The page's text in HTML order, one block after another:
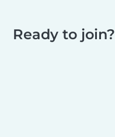
Ready to join?